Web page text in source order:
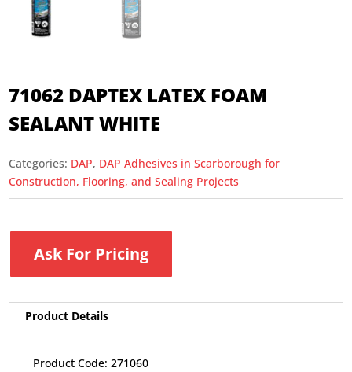
71062 DAPTEX LATEX FOAM
SEALANT WHITE
Categories: DAP, DAP Adhesives in Scarborough for
Construction, Flooring, and Sealing Projects
Ask For Pricing
Product Details
Product Code: 271060